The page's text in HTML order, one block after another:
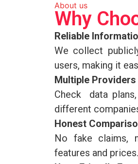
About us
Why
Reliable
We collect
users, making it
Multiple Providers
Check data
different
Honest
No fake claims,
features and prices.